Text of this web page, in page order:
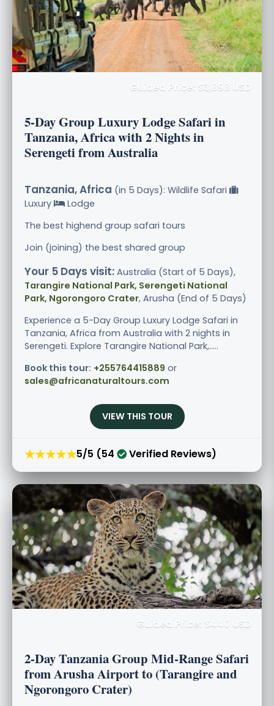
Guided Price: $3,898 USD
5-Day Group Luxury Lodge Safari in
Tanzania, Africa with 2 Nights in
Serengeti from Australia
Tanzania, Africa (in 5 Days): Wildlife Safari
Luxury
Lodge
The best highend group safari tours
Join (joining) the best shared group
Your 5 Days visit: Australia (Start of 5 Days),
Tarangire National Park, Serengeti National
Park, Ngorongoro Crater, Arusha (End of 5 Days)
Experience a 5-Day Group Luxury Lodge Safari in
Tanzania, Africa from Australia with 2 nights in
Serengeti. Explore Tarangire National Park,.....
Book this tour: +255764415889 or
sales@africanaturaltours.com
VIEW THIS TOUR
★★★★★5/5 (54 Verified Reviews)
Guided Price: $440 USD
2-Day Tanzania Group Mid-Range Safari
from Arusha Airport to (Tarangire and
Ngorongoro Crater)